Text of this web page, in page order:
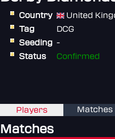
Country
United
Tag
DCG
Seeding -
Status
Confirmed
Players Matches
Matches